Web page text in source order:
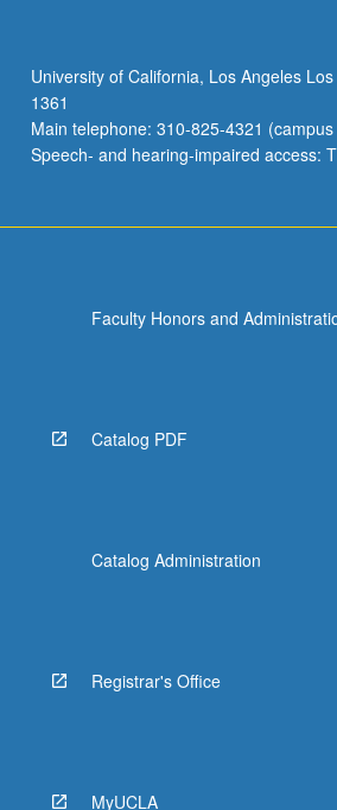
University of California, Los Angeles
1361
Main telephone: 310-825-4321
Speech- and hearing-impaired access:
Faculty Honors and
Catalog PDF
Catalog Administration
Registrar's Office
MyUCLA